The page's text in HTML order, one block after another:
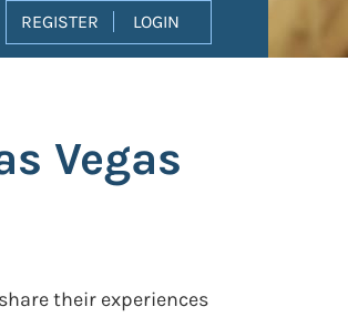
REGISTER LOGIN
Vegas
their experiences